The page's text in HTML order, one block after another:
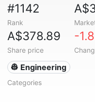
#1142
Rank
A$378.89
Share price
-
👷 Engineering
Categories